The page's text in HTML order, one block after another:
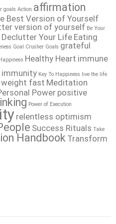
goals Action affirmation
Best Version of Yourself
version of yourself Be Your
Declutter Your Life Eating
Goal Crusher Goals grateful
Healthy Heart immune
immunity Key To Happiness live the life
weight fast Meditation
Power positive
Power of Execution
relentless optimism
Success Rituals Take
Handbook Transform